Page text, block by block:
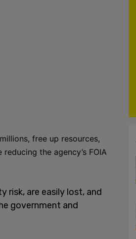
free up resources,
the agency’s FOIA
risk, are easily lost, and
government and